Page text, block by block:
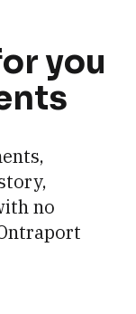
you
no